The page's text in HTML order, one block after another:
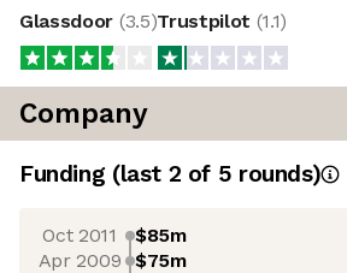
Glassdoor (3.5)Trustpilot (1.1)
Company
Funding (last 2 of 5 rounds)
Oct 2011 $85m
Apr 2009 $75m